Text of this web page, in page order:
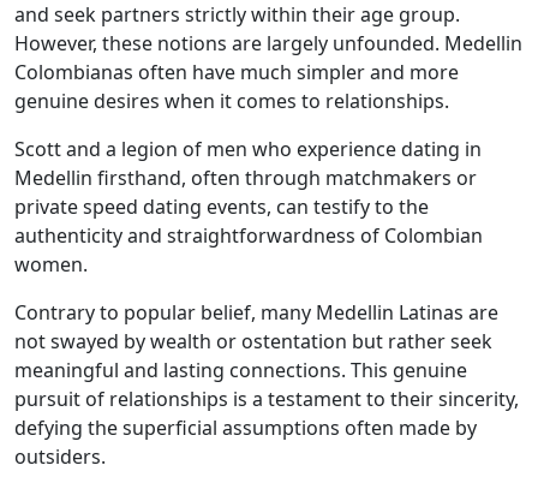
and seek partners strictly within their age group.
However, these notions are largely unfounded. Medellin
Colombianas often have much simpler and more
genuine desires when it comes to relationships.
Scott and a legion of men who experience dating in
Medellin firsthand, often through matchmakers or
private speed dating events, can testify to the
authenticity and straightforwardness of Colombian
women.
Contrary to popular belief, many Medellin Latinas are
not swayed by wealth or ostentation but rather seek
meaningful and lasting connections. This genuine
pursuit of relationships is a testament to their sincerity,
defying the superficial assumptions often made by
outsiders.